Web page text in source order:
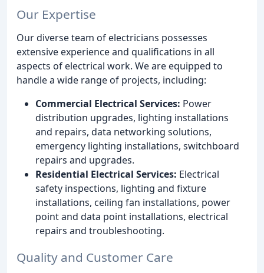
Our Expertise
Our diverse team of electricians possesses
extensive experience and qualifications in all
aspects of electrical work. We are equipped to
handle a wide range of projects, including:
Commercial Electrical Services: Power
distribution upgrades, lighting installations
and repairs, data networking solutions,
emergency lighting installations, switchboard
repairs and upgrades.
Residential Electrical Services: Electrical
safety inspections, lighting and fixture
installations, ceiling fan installations, power
point and data point installations, electrical
repairs and troubleshooting.
Quality and Customer Care